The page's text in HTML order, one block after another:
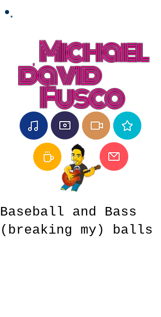
Michael
david
Fusco
Baseball and Bass
(breaking my) balls